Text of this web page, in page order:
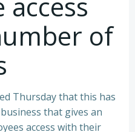
of
Thursday that this has
that gives an
access with their